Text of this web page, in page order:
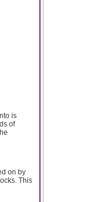
is
of
on by
This